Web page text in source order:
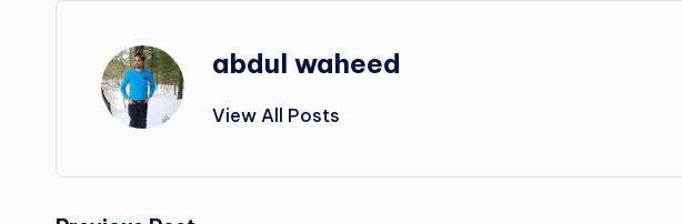
abdul waheed
View All Posts